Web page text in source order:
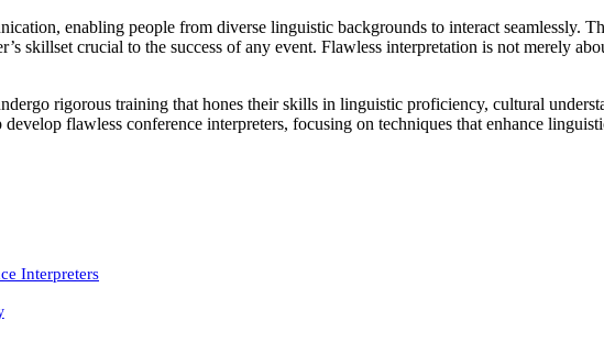
enabling people from diverse linguistic backgrounds to interact seamlessly.
skillset crucial to the success of any event. Flawless interpretation is not merely
rigorous training that hones their skills in linguistic proficiency, cultural
flawless conference interpreters, focusing on techniques that enhance
Interpreters